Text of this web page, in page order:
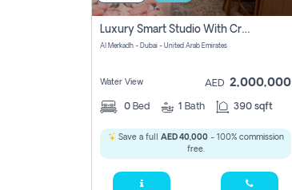
Luxury Smart Studio With Crystal Lagoon View | Riviera Azure, Meydan One
Al Merkadh - Dubai - United Arab Emirates
Water View AED 2,000,000
0 Bed 1 Bath 390 sqft
Save a full AED 40,000- 100% commission
free.